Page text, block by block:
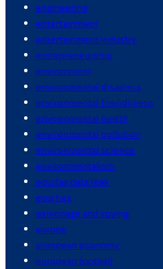
engineering
entertainment
entertainment industry
entrepreneurship
environment
environmental disasters
environmental friendliness
environmental health
environmental pollution
environmental science
environmentalism
equifax data leak
equities
espionage and spying
europe
european economy
european football